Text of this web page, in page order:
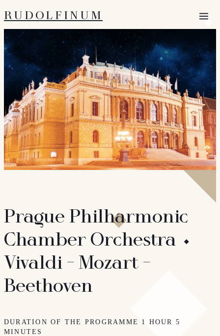
RUDOLFINUM Open
Prague Philharmonic
Chamber Orchestra ⬩
Vivaldi - Mozart -
Beethoven
DURATION OF THE PROGRAMME 1 HOUR 5
MINUTES